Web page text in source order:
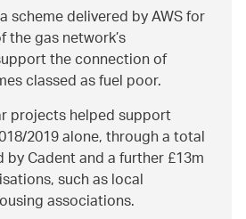
scheme delivered by AWS for
gas network’s
the connection of
classed as fuel poor.
projects helped support
2019 alone, through a total
Cadent and a further £13m
such as local
associations.